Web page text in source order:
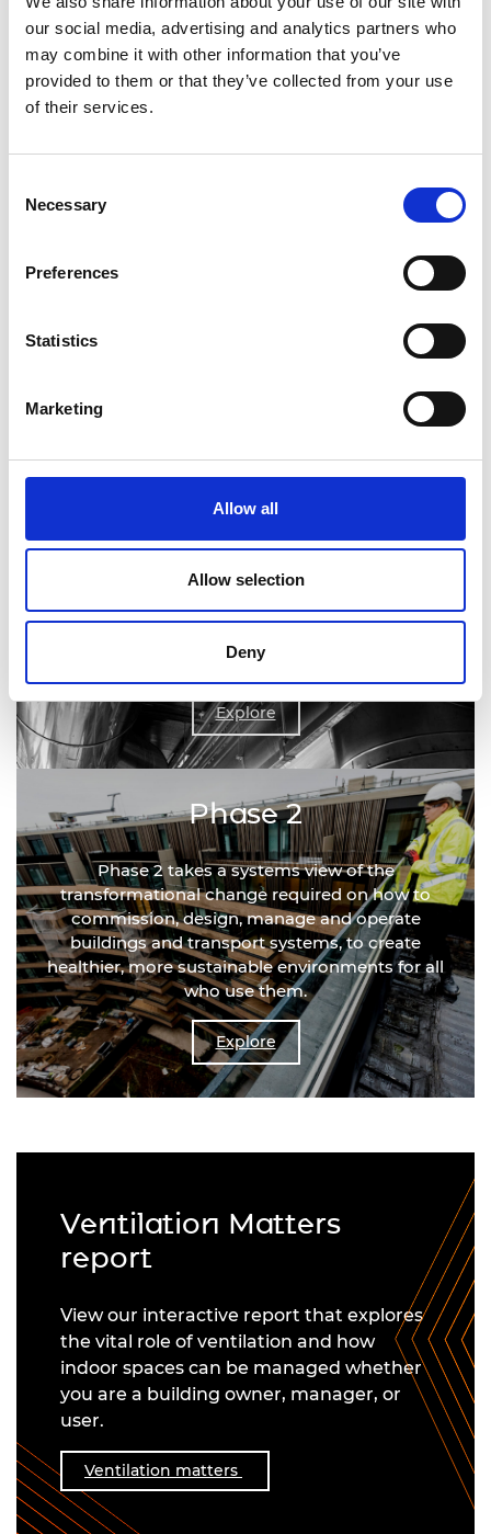
our social media, advertising and analytics partners who
may combine it with other information that you’ve
provided to them or that they’ve collected from your use
of their services.
Selection
Necessary
Preferences
Statistics
Marketing
Allow all
Allow selection
Deny
commercial spaces (places of work and leisure,
specialist settings such as hospitals, schools, care
homes, transport hubs and carriages), to protect
public health during and beyond the COVID-19
For more information about this subject, please
contact NEPC team.
nepc@raeng.org.uk
Phase 1
Phase 1 delivered a rapid review outlining the
the short term.
Explore
Phase 2
Phase 2 takes a systems view of the
transformational change required on how to
commission, design, manage and operate
buildings and transport systems, to create
healthier, more sustainable environments for all
who use them.
Explore
Ventilation Matters
report
View our interactive report that explores
the vital role of ventilation and how
indoor spaces can be managed whether
you are a building owner, manager, or
user.
Ventilation matters